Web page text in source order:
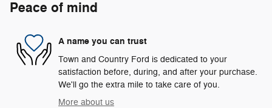
Peace of mind
A name you can trust
Town and Country Ford is dedicated to your
satisfaction before, during, and after your purchase.
We'll go the extra mile to take care of you.
More about us